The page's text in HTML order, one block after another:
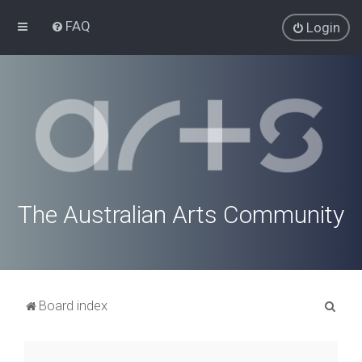
FAQ Login
The Australian Arts Community
Board index